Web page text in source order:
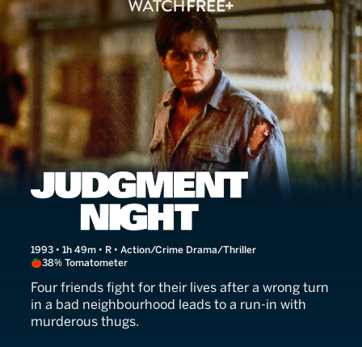
Judgment Night
1993 • 1h 49m • R • Action/Crime Drama/Thriller
38% Tomatometer
Four friends fight for their lives after a wrong turn
in a bad neighbourhood leads to a run-in with
murderous thugs.